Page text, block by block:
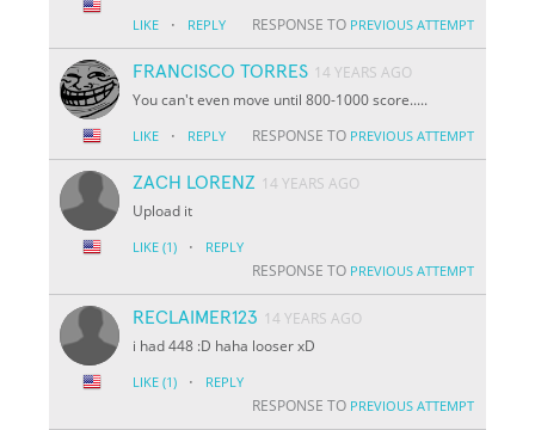
LIKE · REPLY RESPONSE TO PREVIOUS ATTEMPT
FRANCISCO TORRES 14 YEARS AGO
You can't even move until 800-1000 score.....
LIKE · REPLY RESPONSE TO PREVIOUS ATTEMPT
ZACH LORENZ 14 YEARS AGO
Upload it
LIKE (1) · REPLY
RESPONSE TO PREVIOUS ATTEMPT
RECLAIMER123 14 YEARS AGO
i had 448 :D haha looser xD
LIKE (1) · REPLY
RESPONSE TO PREVIOUS ATTEMPT